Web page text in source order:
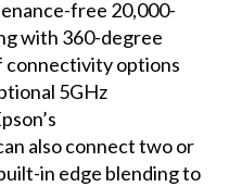
free 20,000-
with 360-degree
connectivity options
5GHz
also connect two or
in edge blending to